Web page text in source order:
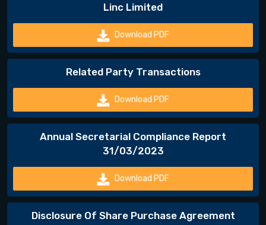
Linc Limited
Download PDF
Related Party Transactions
Download PDF
Annual Secretarial Compliance Report
31/03/2023
Download PDF
Disclosure Of Share Purchase Agreement